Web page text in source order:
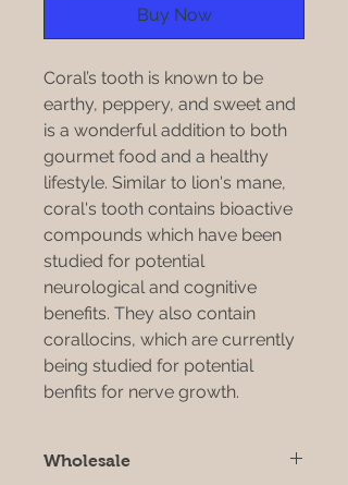
Buy Now
Coral’s tooth is known to be
earthy, peppery, and sweet and
is a wonderful addition to both
gourmet food and a healthy
lifestyle. Similar to lion's mane,
coral's tooth contains bioactive
compounds which have been
studied for potential
neurological and cognitive
benefits. They also contain
corallocins, which are currently
being studied for potential
benfits for nerve growth.
Wholesale